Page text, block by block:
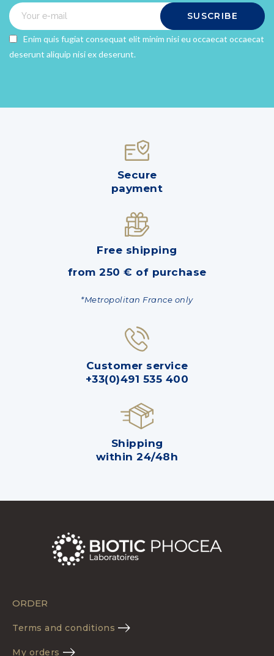
SUSCRIBE
Enim quis fugiat consequat elit minim nisi eu occaecat occaecat
deserunt aliquip nisi ex deserunt.
Secure
payment
Free shipping
from 250 € of purchase
*Metropolitan France only
Customer service
+33(0)491 535 400
Shipping
within 24/48h
ORDER
Terms and conditions
My orders